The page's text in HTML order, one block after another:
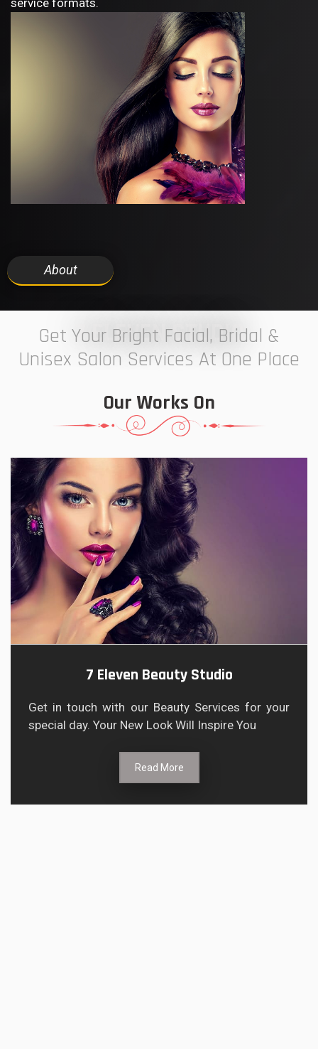
service formats.
About
7 ELEVEN STUDIO
Get Your Bright Facial, Bridal &
Unisex Salon Services At One Place
Our Works On
7 Eleven Beauty Studio
Get in touch with our Beauty Services for your
special day. Your New Look Will Inspire You
Read More